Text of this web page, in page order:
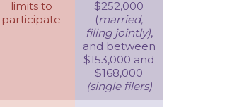
limits to
participate
$252,000
(married,
filing jointly),
and between
$153,000 and
$168,000
(single filers)